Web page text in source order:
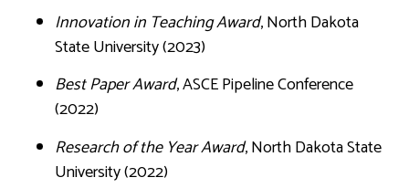
Innovation in Teaching Award, North Dakota
State University (2023)
Best Paper Award, ASCE Pipeline Conference
(2022)
Research of the Year Award, North Dakota State
University (2022)